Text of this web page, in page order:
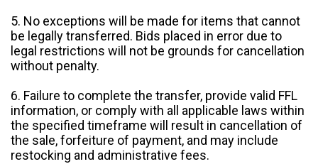
5. No exceptions will be made for items that cannot
be legally transferred. Bids placed in error due to
legal restrictions will not be grounds for cancellation
without penalty.
6. Failure to complete the transfer, provide valid FFL
information, or comply with all applicable laws within
the specified timeframe will result in cancellation of
the sale, forfeiture of payment, and may include
restocking and administrative fees.